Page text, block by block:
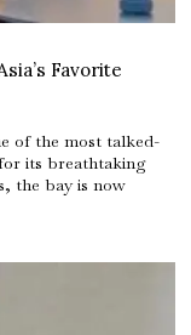
Favorite
of the most talked-
its breathtaking
the bay is now